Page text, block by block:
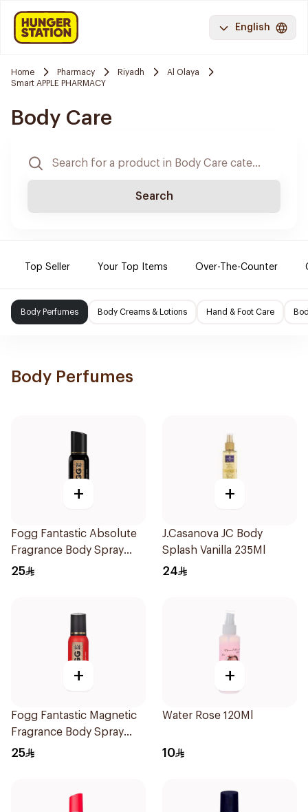
English
Home Pharmacy Riyadh
Al Olaya
Smart APPLE PHARMACY
Body Care
Search
Top Seller Your Top Items Over-The-Counter
Body Perfumes Body Creams & Lotions Hand & Foot Care
Body Perfumes
+
Fogg Fantastic Absolute
Fragrance Body Spray
120Ml
25
+
J.Casanova JC Body
Splash Vanilla 235Ml
24
+
Fogg Fantastic Magnetic
Fragrance Body Spray
120ml
25
+
Water Rose 120Ml
10